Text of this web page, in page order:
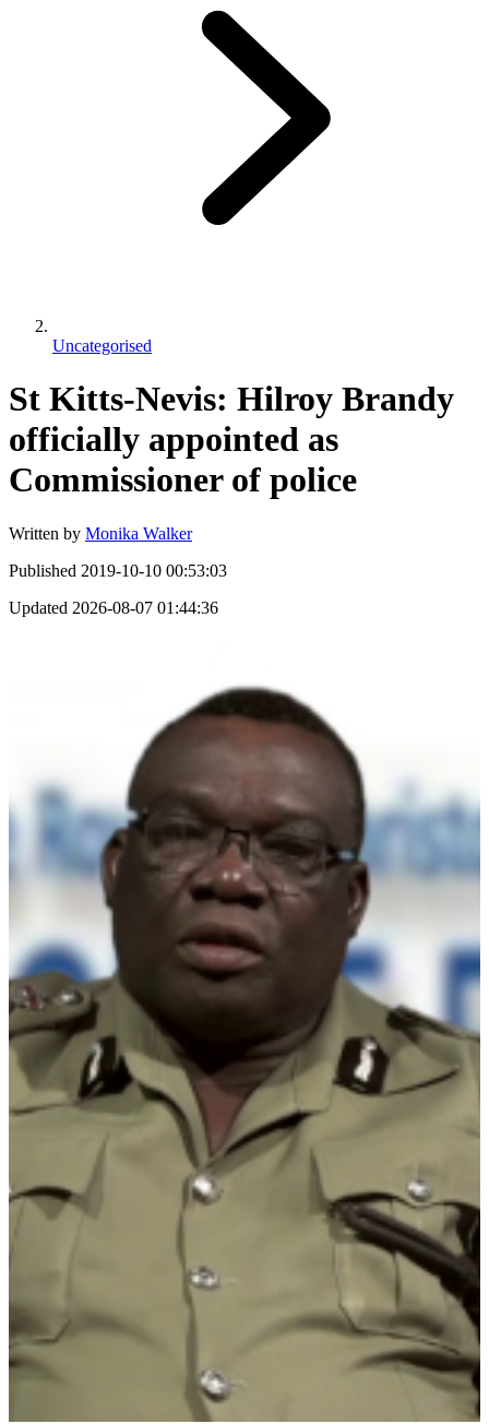
Uncategorised
St Kitts-Nevis: Hilroy Brandy
officially appointed as
Commissioner of police
Written by Monika Walker
Published 2019-10-10 00:53:03
Updated 2026-08-07 01:44:36